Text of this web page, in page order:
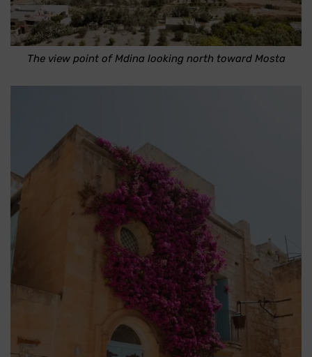
The view point of Mdina looking north toward Mosta